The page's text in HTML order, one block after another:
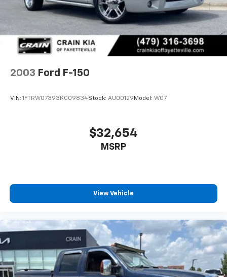
Front Suspension w/Coil Springs
Solid Axle Rear Suspension w/Leaf Springs
4-Wheel Disc Brakes w/4-Wheel ABS, Front And
Rear Vented Discs, Brake Assist, Hill Hold Control
and Electric Parking Brake
Upfitter Switches
2003 Ford F-150
VIN: 1FTRW07393KC09834Stock: AU00129 Model: W07
$32,654
MSRP
View Vehicle